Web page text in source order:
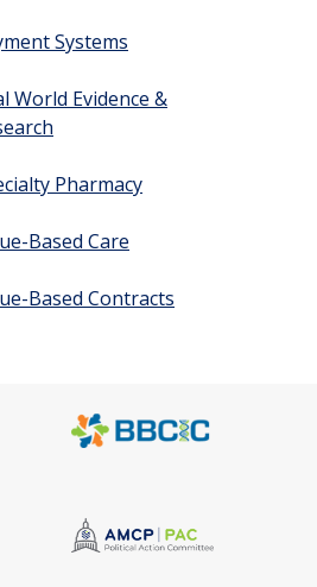
Systems
World Evidence &
Pharmacy
Based Care
Based Contracts